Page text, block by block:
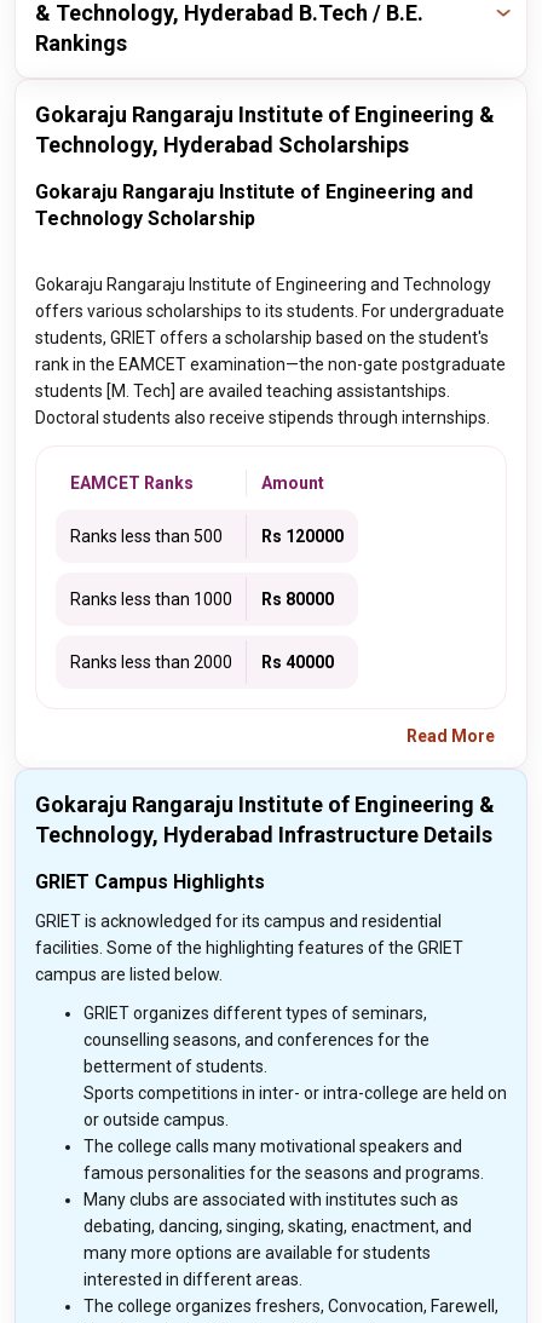
& Technology, Hyderabad B.Tech / B.E.
Rankings
Publisher Year Ranking
times
nirf 2022
nirf 2021 165 / 300
151 / 200
Gokaraju Rangaraju Institute of Engineering &
Technology, Hyderabad Scholarships
Gokaraju Rangaraju Institute of Engineering and
Technology Scholarship
Gokaraju Rangaraju Institute of Engineering and Technology
offers various scholarships to its students. For undergraduate
students, GRIET offers a scholarship based on the student's
rank in the EAMCET examination—the non-gate postgraduate
students [M. Tech] are availed teaching assistantships.
Doctoral students also receive stipends through internships.
EAMCET Ranks Amount
Ranks less than 500 Rs 120000
Ranks less than 1000 Rs 80000
Ranks less than 2000 Rs 40000
Read More
Gokaraju Rangaraju Institute of Engineering &
Technology, Hyderabad Infrastructure Details
GRIET Campus Highlights
GRIET is acknowledged for its campus and residential
facilities. Some of the highlighting features of the GRIET
campus are listed below.
GRIET organizes different types of seminars,
counselling seasons, and conferences for the
betterment of students.
Sports competitions in inter- or intra-college are held on
or outside campus.
The college calls many motivational speakers and
famous personalities for the seasons and programs.
Many clubs are associated with institutes such as
debating, dancing, singing, skating, enactment, and
many more options are available for students
interested in different areas.
The college organizes freshers, Convocation, Farewell,